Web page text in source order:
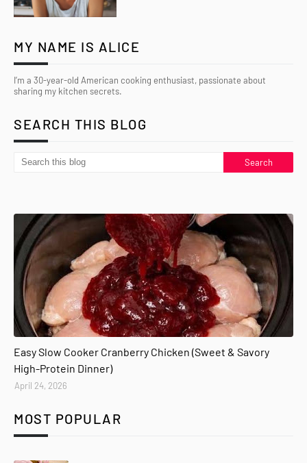
MY NAME IS ALICE
I’m a 30-year-old American cooking enthusiast, passionate about
sharing my kitchen secrets.
SEARCH THIS BLOG
Easy Slow Cooker Cranberry Chicken (Sweet & Savory
High-Protein Dinner)
April 24, 2026
MOST POPULAR